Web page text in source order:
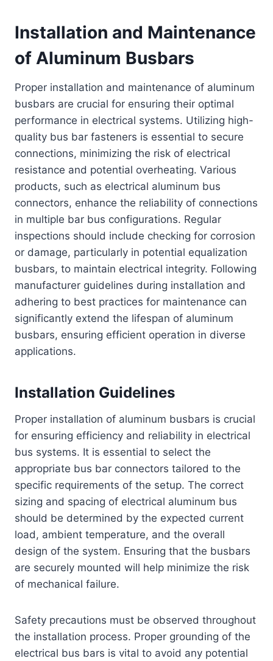
Installation and Maintenance
of Aluminum Busbars
Proper installation and maintenance of aluminum
busbars are crucial for ensuring their optimal
performance in electrical systems. Utilizing high-
quality bus bar fasteners is essential to secure
connections, minimizing the risk of electrical
resistance and potential overheating. Various
products, such as electrical aluminum bus
connectors, enhance the reliability of connections
in multiple bar bus configurations. Regular
inspections should include checking for corrosion
or damage, particularly in potential equalization
busbars, to maintain electrical integrity. Following
manufacturer guidelines during installation and
adhering to best practices for maintenance can
significantly extend the lifespan of aluminum
busbars, ensuring efficient operation in diverse
applications.
Installation Guidelines
Proper installation of aluminum busbars is crucial
for ensuring efficiency and reliability in electrical
bus systems. It is essential to select the
appropriate bus bar connectors tailored to the
specific requirements of the setup. The correct
sizing and spacing of electrical aluminum bus
should be determined by the expected current
load, ambient temperature, and the overall
design of the system. Ensuring that the busbars
are securely mounted will help minimize the risk
of mechanical failure.
Safety precautions must be observed throughout
the installation process. Proper grounding of the
electrical bus bars is vital to avoid any potential